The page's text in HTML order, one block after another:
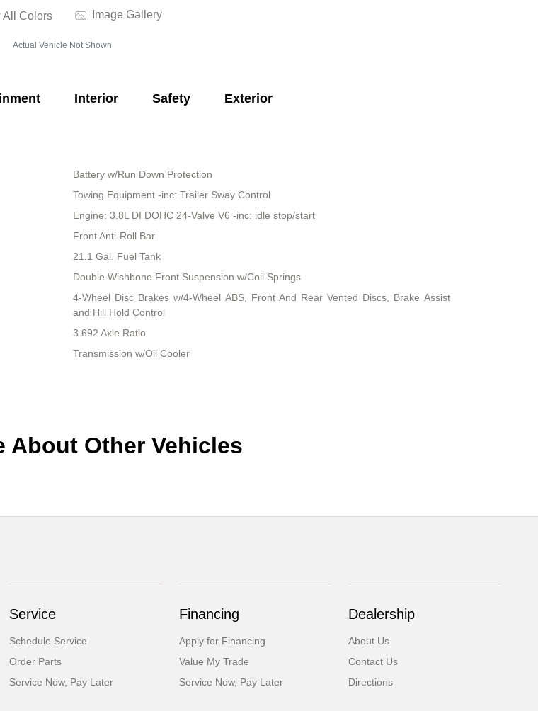
All Colors Image Gallery
Actual Vehicle Not Shown
Interior Safety Exterior
Battery w/Run Down Protection
Towing Equipment -inc: Trailer Sway Control
Engine: 3.8L DI DOHC 24-Valve V6 -inc: idle stop/start
Front Anti-Roll Bar
21.1 Gal. Fuel Tank
Double Wishbone Front Suspension w/Coil Springs
4-Wheel Disc Brakes w/4-Wheel ABS, Front And Rear Vented Discs, Brake Assist
and Hill Hold Control
3.692 Axle Ratio
Transmission w/Oil Cooler
About Other Vehicles
Service
Schedule Service
Order Parts
Service Now, Pay Later
Financing
Apply for Financing
Value My Trade
Service Now, Pay Later
Dealership
About Us
Contact Us
Directions